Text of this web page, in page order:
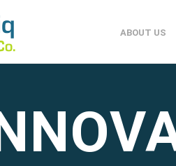
ABOUT US